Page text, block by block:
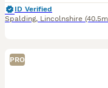
ID Verified
Spalding, Lincolnshire
PRO